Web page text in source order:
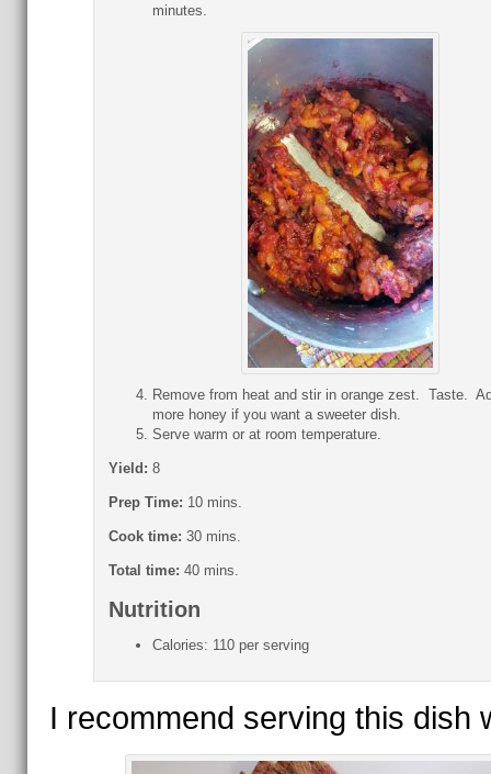
minutes.
Remove from heat and stir in orange zest. Taste.
more honey if you want a sweeter dish.
Serve warm or at room temperature.
Yield: 8
Prep Time: 10 mins.
Cook time: 30 mins.
Total time: 40 mins.
Nutrition
Calories: 110 per serving
I recommend serving this dish